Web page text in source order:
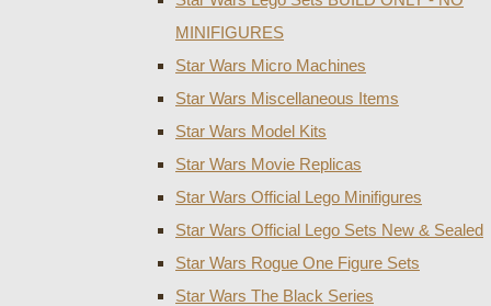
MINIFIGURES
Star Wars Micro Machines
Star Wars Miscellaneous Items
Star Wars Model Kits
Star Wars Movie Replicas
Star Wars Official Lego Minifigures
Star Wars Official Lego Sets New & Sealed
Star Wars Rogue One Figure Sets
Star Wars The Black Series